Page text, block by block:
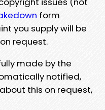
form
you supply will be
request.
made by the
notified,
this on request,